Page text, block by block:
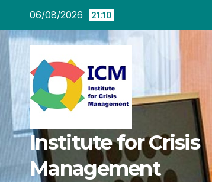
content
06/08/2026 21:10
Institute for Crisis
Management